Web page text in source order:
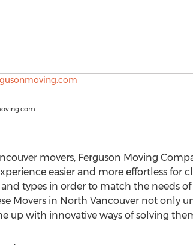
movers, Ferguson Moving
easier and more effortless for
types in order to match the needs
Movers in North Vancouver not only
up with innovative ways of solving